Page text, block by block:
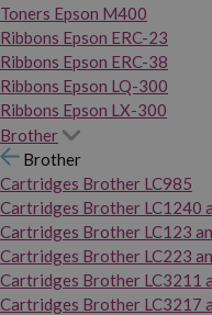
Toners Epson M400
Ribbons Epson ERC-23
Ribbons Epson ERC-38
Ribbons Epson LQ-300
Ribbons Epson LX-300
Brother
Brother
Cartridges Brother LC985
Cartridges Brother LC1240
Cartridges Brother LC123
Cartridges Brother LC223
Cartridges Brother LC3211
Cartridges Brother LC3217